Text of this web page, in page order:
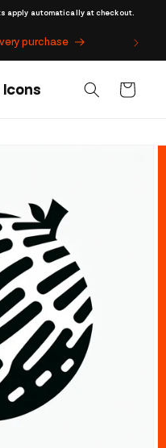
apply automatically at checkout.
purchase
Cart